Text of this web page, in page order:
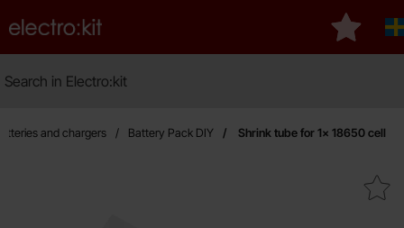
Startpage for Electro:kit
My
and chargers Battery Pack DIY Shrink tube for 1x 18650 cell
Mark shrink tube for 1x